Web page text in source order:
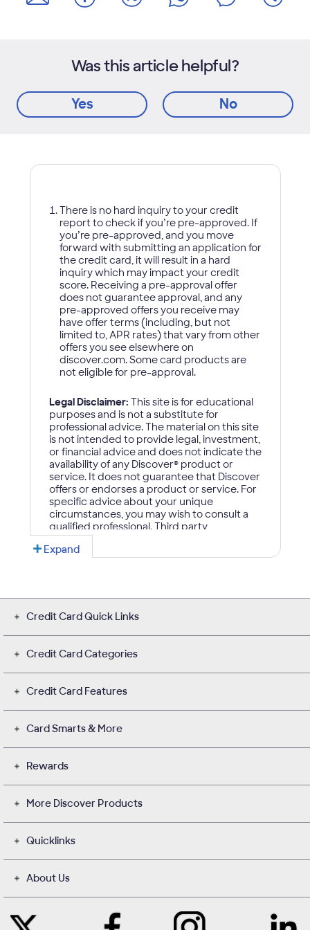
Was this article helpful?
Yes No
Credit Card Quick Links
Credit Card Categories
Credit Card Features
Card Smarts & More
Rewards
More Discover Products
Quicklinks
About Us
Follow
Like
Instagram
Contact